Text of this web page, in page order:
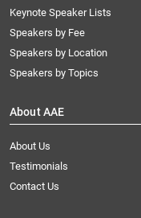
Keynote Speaker Lists
Speakers by Fee
Speakers by Location
Speakers by Topics
About AAE
About Us
Testimonials
Contact Us